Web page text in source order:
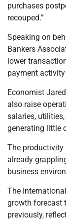
purchases
recouped.”
Speaking on
Bankers
lower
payment
Economist
also raise
salaries,
generating little
The productivity
already
business
The
growth forecast
previously,